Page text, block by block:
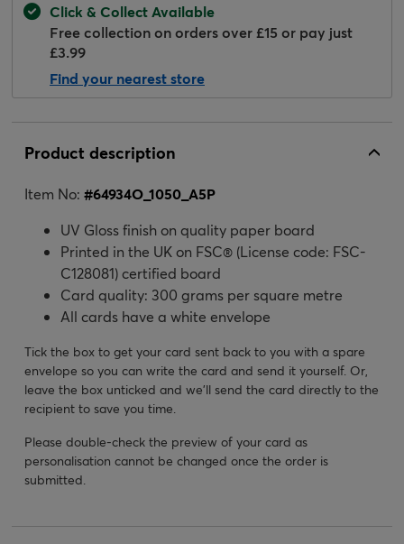
Click & Collect Available
Free collection on orders over £15 or pay just
£3.99
Find your nearest store
Product description
Item No: #64934O_1050_A5P
UV Gloss finish on quality paper board
Printed in the UK on FSC® (License code: FSC-
C128081) certified board
Card quality: 300 grams per square metre
All cards have a white envelope
Tick the box to get your card sent back to you with a spare
envelope so you can write the card and send it yourself. Or,
leave the box unticked and we’ll send the card directly to the
recipient to save you time.
Please double-check the preview of your card as
personalisation cannot be changed once the order is
submitted.